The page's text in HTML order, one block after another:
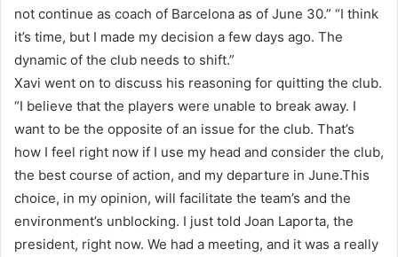
not continue as coach of Barcelona as of June 30.” “I think
it’s time, but I made my decision a few days ago. The
dynamic of the club needs to shift.”
Xavi went on to discuss his reasoning for quitting the club.
“I believe that the players were unable to break away. I
want to be the opposite of an issue for the club. That’s
how I feel right now if I use my head and consider the club,
the best course of action, and my departure in June.This
choice, in my opinion, will facilitate the team’s and the
environment’s unblocking. I just told Joan Laporta, the
president, right now. We had a meeting, and it was a really